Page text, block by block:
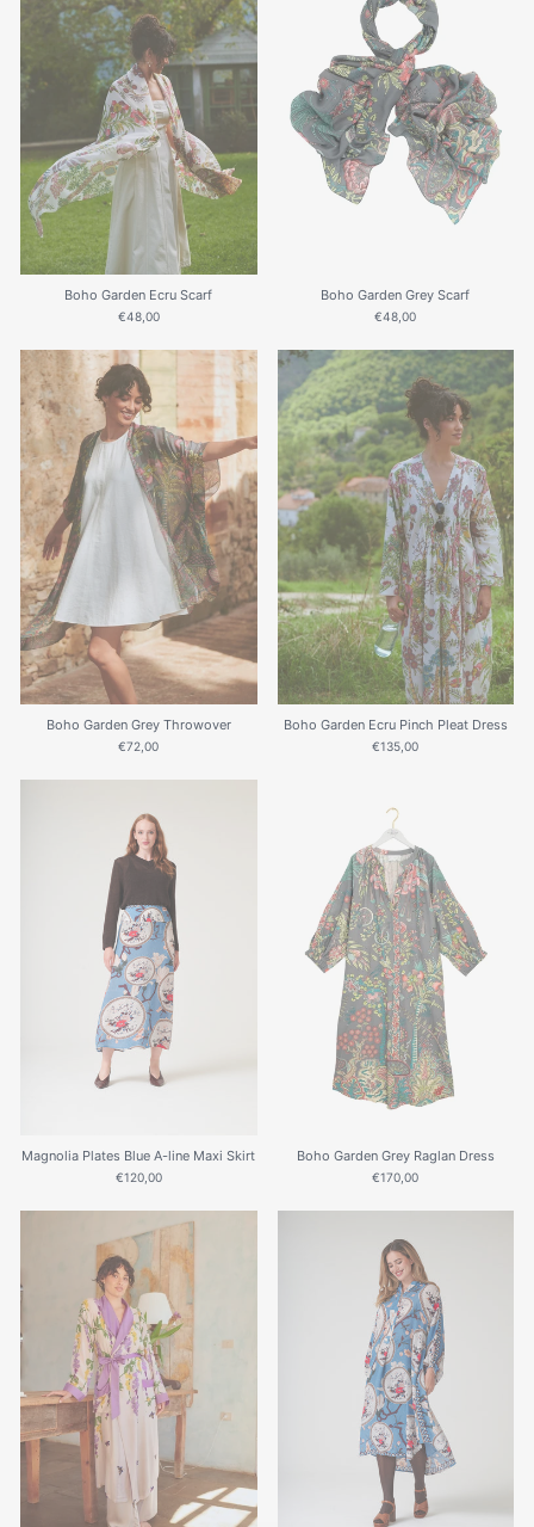
Boho Garden Ecru Scarf
€48,00
Boho Garden Grey Scarf
€48,00
Boho Garden Grey Throwover
€72,00
Boho Garden Ecru Pinch Pleat Dress
€135,00
Magnolia Plates Blue A-line Maxi Skirt
€120,00
Boho Garden Grey Raglan Dress
€170,00